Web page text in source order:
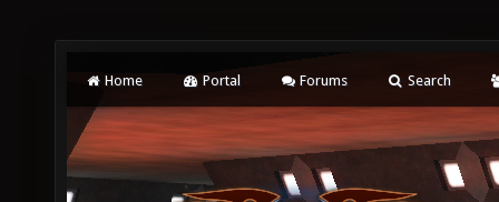
Home Portal Forums Search